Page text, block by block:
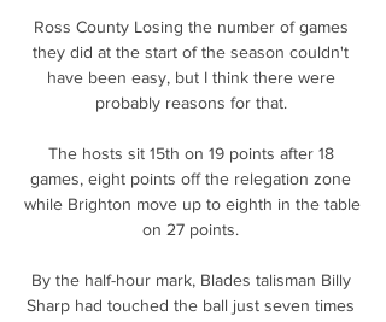
Ross County Losing the number of games
they did at the start of the season couldn't
have been easy, but I think there were
probably reasons for that.
The hosts sit 15th on 19 points after 18
games, eight points off the relegation zone
while Brighton move up to eighth in the table
on 27 points.
By the half-hour mark, Blades talisman Billy
Sharp had touched the ball just seven times